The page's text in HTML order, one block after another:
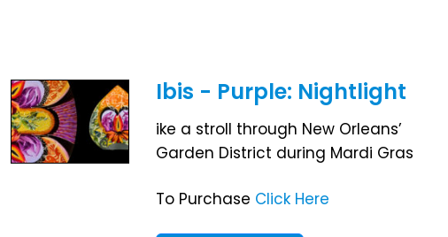
Ibis - Purple: Nightlight
ike a stroll through New Orleans’
Garden District during Mardi Gras
To Purchase Click Here